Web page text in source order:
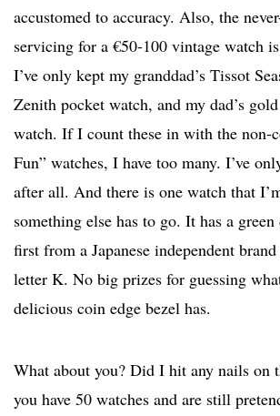
accustomed to accuracy. Also, the
servicing for a €50-100 vintage watch
I’ve only kept my granddad’s Tissot
Zenith pocket watch, and my dad’s
watch. If I count these in with the non-
Fun” watches, I have too many. I’ve
after all. And there is one watch that
something else has to go. It has a
first from a Japanese independent
letter K. No big prizes for guessing
delicious coin edge bezel has.
What about you? Did I hit any nails on
you have 50 watches and are still